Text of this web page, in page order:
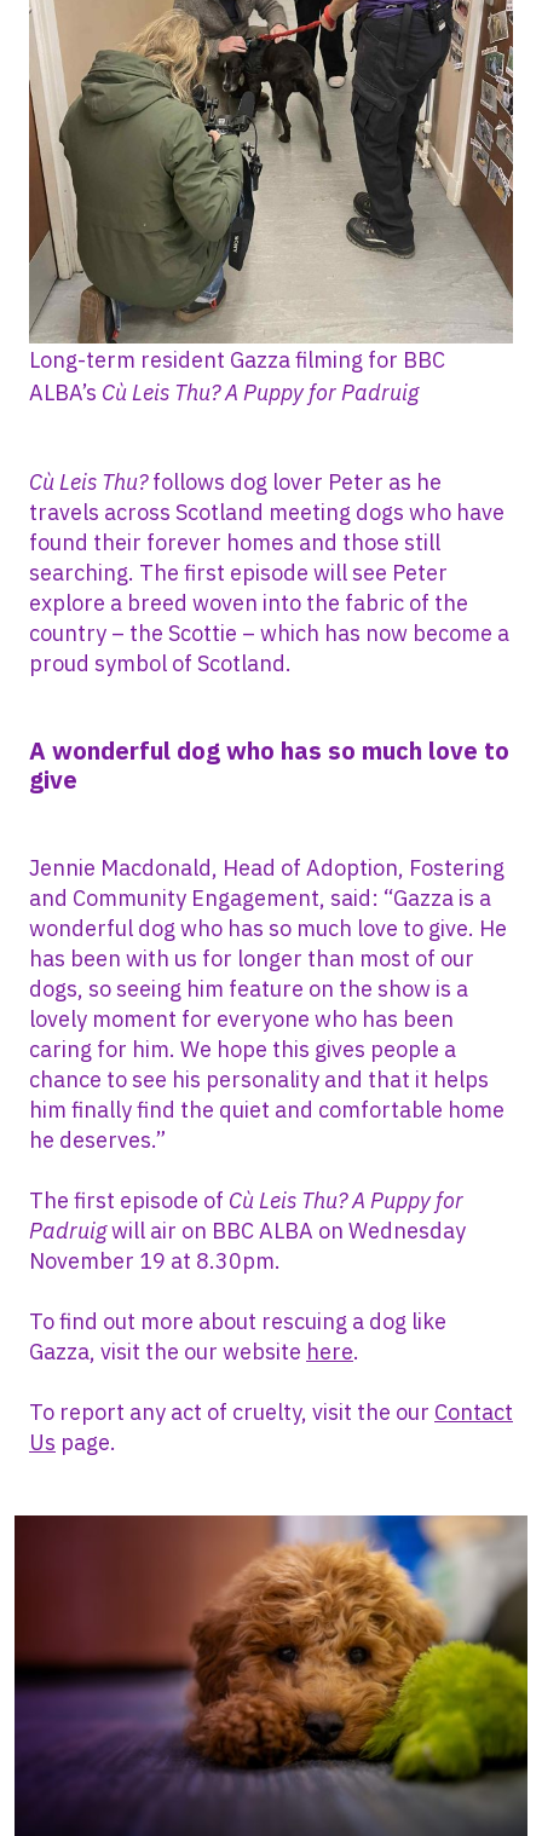
Long-term resident Gazza filming for BBC
ALBA’s Cù Leis Thu? A Puppy for Padruig
Cù Leis Thu?follows dog lover Peter as he
travels across Scotland meeting dogs who have
found their forever homes and those still
searching. The first episode will see Peter
explore a breed woven into the fabric of the
country – the Scottie – which has now become a
proud symbol of Scotland.
A wonderful dog who has so much love to
give
Jennie Macdonald, Head of Adoption, Fostering
and Community Engagement, said: “Gazza is a
wonderful dog who has so much love to give. He
has been with us for longer than most of our
dogs, so seeing him feature on the show is a
lovely moment for everyone who has been
caring for him. We hope this gives people a
chance to see his personality and that it helps
him finally find the quiet and comfortable home
he deserves.”
The first episode of Cù Leis Thu? A Puppy for
Padruigwill air on BBC ALBA on Wednesday
November 19 at 8.30pm.
To find out more about rescuing a dog like
Gazza, visit the our website here.
To report any act of cruelty, visit the our Contact
Us page.